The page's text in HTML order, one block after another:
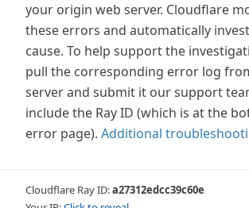
your origin web server. Cloudflare
these errors and automatically
cause. To help support the
pull the corresponding error log
server and submit it our support
include the Ray ID (which is at the
error page). Additional
Cloudflare Ray ID:a27312edcc39c60e